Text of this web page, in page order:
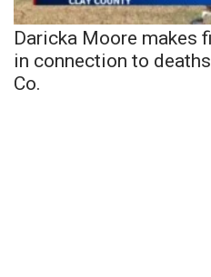
Daricka Moore makes
in connection to
Co.